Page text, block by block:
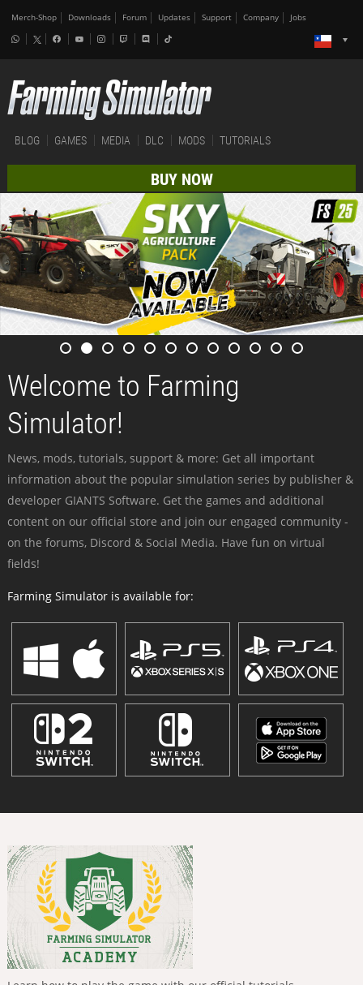
Merch-Shop Downloads Forum Updates Support Company Jobs
BLOG GAMES MEDIA DLC MODS TUTORIALS
BUY NOW
Welcome to Farming
Simulator!
News, mods, tutorials, support & more: Get all important
information about the popular simulation series by publisher &
developer GIANTS Software. Get the games and additional
content on our official store and join our engaged community -
on the forums, Discord & Social Media. Have fun on virtual
fields!
Farming Simulator is available for: